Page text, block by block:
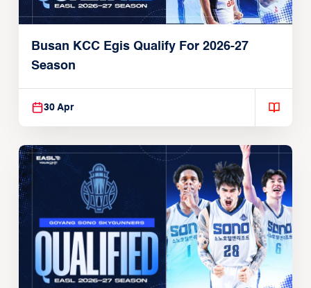
Busan KCC Egis Qualify For 2026-27
Season
30 Apr